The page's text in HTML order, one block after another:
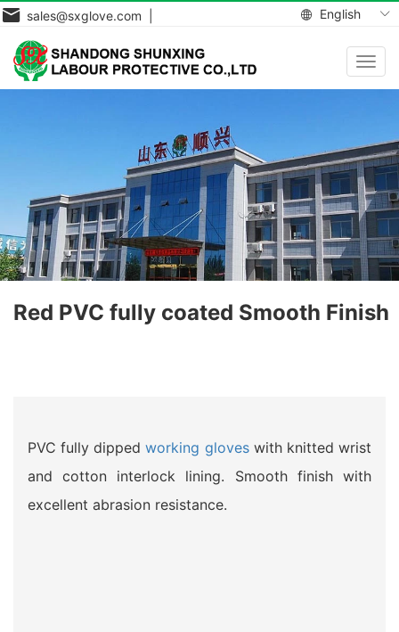
English
sales@sxglove.com |
Red PVC fully coated Smooth Finish
PVC fully dippedworking gloveswith knitted wrist
and cotton interlock lining. Smooth finish with
excellent abrasion resistance.